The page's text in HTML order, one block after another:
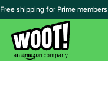
| Free shipping for Prime members